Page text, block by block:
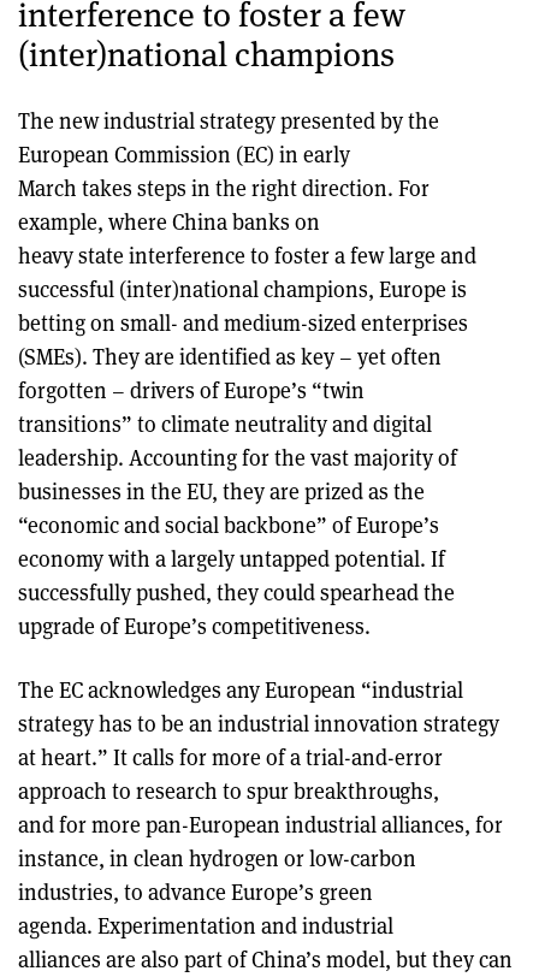
interference to foster a few
(inter)national champions
The new industrial strategy presented by the
European Commission (EC) in early
March takes steps in the right direction. For
example, where China banks on
heavy state interference to foster a few large and
successful (inter)national champions, Europe is
betting on small- and medium-sized enterprises
(SMEs). They are identified as key – yet often
forgotten – drivers of Europe’s “twin
transitions” to climate neutrality and digital
leadership. Accounting for the vast majority of
businesses in the EU, they are prized as the
“economic and social backbone” of Europe’s
economy with a largely untapped potential. If
successfully pushed, they could spearhead the
upgrade of Europe’s competitiveness.
The EC acknowledges any European “industrial
strategy has to be an industrial innovation strategy
at heart.” It calls for more of a trial-and-error
approach to research to spur breakthroughs,
and for more pan-European industrial alliances, for
instance, in clean hydrogen or low-carbon
industries, to advance Europe’s green
agenda. Experimentation and industrial
alliances are also part of China’s model, but they can